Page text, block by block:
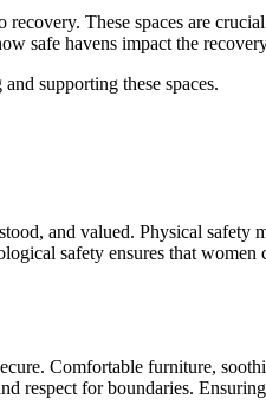
These spaces are
safe havens impact the
supporting these spaces.
and valued. Physical
safety ensures that
Comfortable furniture,
respect for boundaries.